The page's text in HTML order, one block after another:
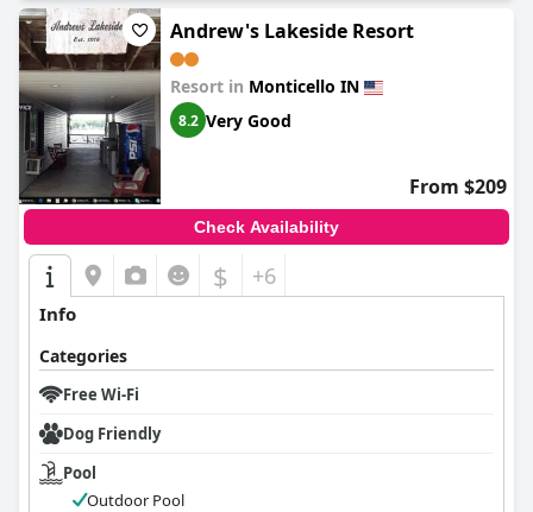
Andrew's Lakeside Resort
Resort in Monticello IN
8.2 Very Good
From $209
Check Availability
$ +6
Info
Categories
Free Wi-Fi
Dog Friendly
Pool
Outdoor Pool